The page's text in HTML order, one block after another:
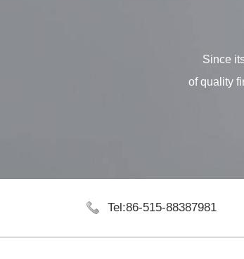
Since
of quality
Tel:86-515-88387981